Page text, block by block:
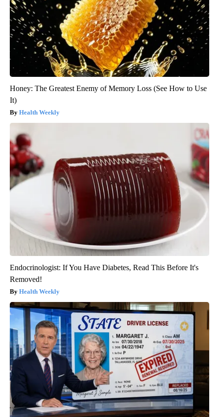
Honey: The Greatest Enemy of Memory Loss (See How to Use
It)
Health Weekly
Endocrinologist: If You Have Diabetes, Read This Before It's
Removed!
Health Weekly